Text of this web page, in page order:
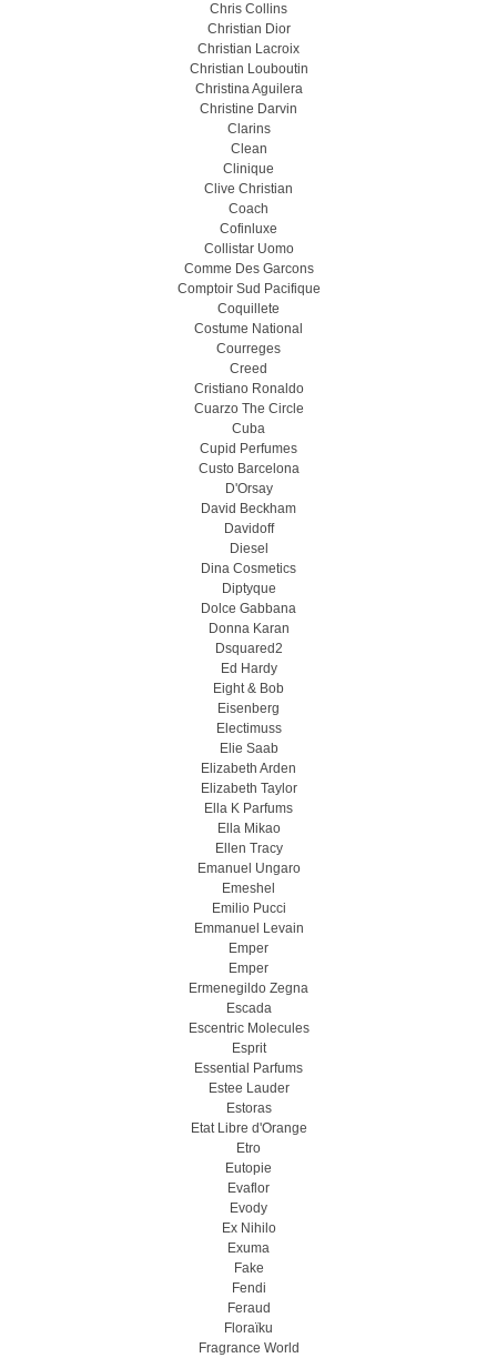
Chris Collins
Christian Dior
Christian Lacroix
Christian Louboutin
Christina Aguilera
Christine Darvin
Clarins
Clean
Clinique
Clive Christian
Coach
Cofinluxe
Collistar Uomo
Comme Des Garcons
Comptoir Sud Pacifique
Coquillete
Costume National
Courreges
Creed
Cristiano Ronaldo
Cuarzo The Circle
Cuba
Cupid Perfumes
Custo Barcelona
D'Orsay
David Beckham
Davidoff
Diesel
Dina Cosmetics
Diptyque
Dolce Gabbana
Donna Karan
Dsquared2
Ed Hardy
Eight & Bob
Eisenberg
Electimuss
Elie Saab
Elizabeth Arden
Elizabeth Taylor
Ella K Parfums
Ella Mikao
Ellen Tracy
Emanuel Ungaro
Emeshel
Emilio Pucci
Emmanuel Levain
Emper
Emper
Ermenegildo Zegna
Escada
Escentric Molecules
Esprit
Essential Parfums
Estee Lauder
Estoras
Etat Libre d'Orange
Etro
Eutopie
Evaflor
Evody
Ex Nihilo
Exuma
Fake
Fendi
Feraud
Floraïku
Fragrance World